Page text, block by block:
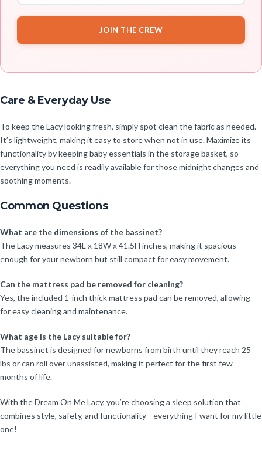
JOIN THE CREW
Care & Everyday Use
To keep the Lacy looking fresh, simply spot clean the fabric as needed.
It’s lightweight, making it easy to store when not in use. Maximize its
functionality by keeping baby essentials in the storage basket, so
everything you need is readily available for those midnight changes and
soothing moments.
Common Questions
What are the dimensions of the bassinet?
The Lacy measures 34L x 18W x 41.5H inches, making it spacious
enough for your newborn but still compact for easy movement.
Can the mattress pad be removed for cleaning?
Yes, the included 1-inch thick mattress pad can be removed, allowing
for easy cleaning and maintenance.
What age is the Lacy suitable for?
The bassinet is designed for newborns from birth until they reach 25
lbs or can roll over unassisted, making it perfect for the first few
months of life.
With the Dream On Me Lacy, you’re choosing a sleep solution that
combines style, safety, and functionality—everything I want for my little
one!